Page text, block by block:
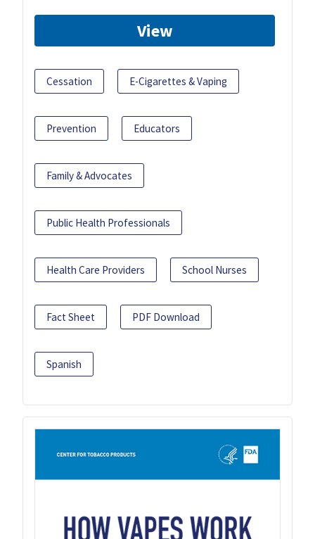
View
Cessation E-Cigarettes & Vaping
Prevention Educators
Family & Advocates
Public Health Professionals
Health Care Providers School Nurses
Fact Sheet PDF Download
Spanish